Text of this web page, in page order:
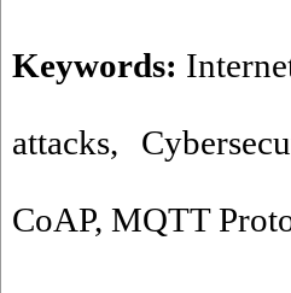
Keywords:
attacks,
CoAP, MQTT